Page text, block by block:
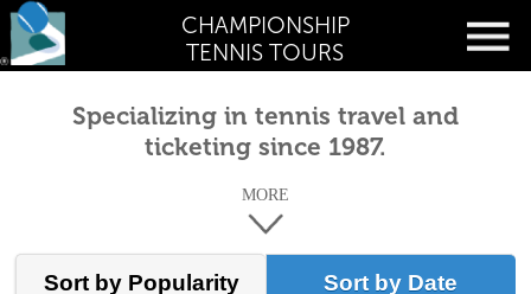
CHAMPIONSHIP
TENNIS TOURS
Specializing in tennis travel and
ticketing since 1987.
MORE
Sort by Popularity Sort by Date